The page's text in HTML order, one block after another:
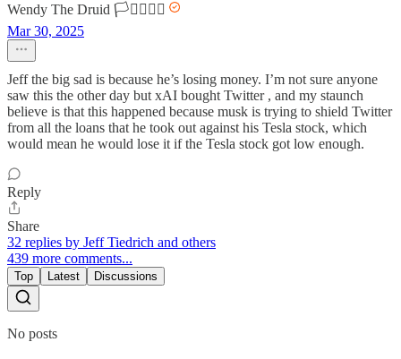
Wendy The Druid 🏳️‍⚧️🏳️‍🌈🌈
Mar 30, 2025
Jeff the big sad is because he’s losing money. I’m not sure anyone
saw this the other day but xAI bought Twitter , and my staunch
believe is that this happened because musk is trying to shield Twitter
from all the loans that he took out against his Tesla stock, which
would mean he would lose it if the Tesla stock got low enough.
Reply
Share
32 replies by Jeff Tiedrich and others
439 more comments...
Top Latest Discussions
No posts